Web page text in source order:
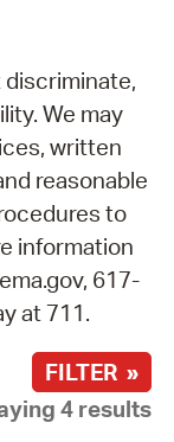
discriminate,
We may
written
reasonable
to
information
617-
at 711.
FILTER »
4 results